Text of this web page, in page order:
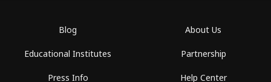
Blog
Educational Institutes
Press Info
About Us
Partnership
Help Center